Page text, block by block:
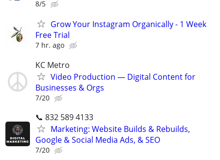
8/5
Grow Your Instagram Organically - 1 Week
Free Trial
7 hr. ago
KC Metro
Video Production — Digital Content for
Businesses & Orgs
7/20
📞 832 589 4133
Marketing: Website Builds & Rebuilds,
Google & Social Media Ads, & SEO
7/20